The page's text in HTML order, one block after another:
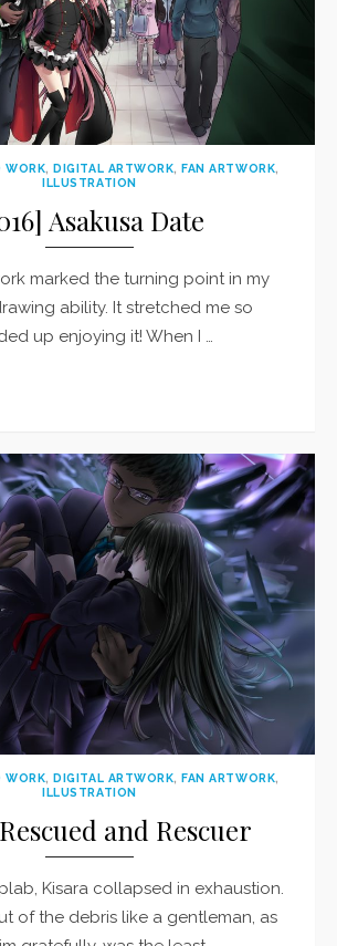
WORK,DIGITAL ARTWORK,FAN ARTWORK,
ILLUSTRATION
Asakusa Date
marked the turning point in my
ability. It stretched me so
up enjoying it! When I …
WORK,DIGITAL ARTWORK,FAN ARTWORK,
ILLUSTRATION
and Rescuer
Kisara collapsed in exhaustion.
of the debris like a gentleman, as